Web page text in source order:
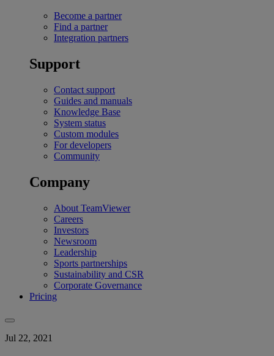
Become a partner
Find a partner
Integration partners
Support
Contact support
Guides and manuals
Knowledge Base
System status
Custom modules
For developers
Community
Company
About TeamViewer
Careers
Investors
Newsroom
Leadership
Sports partnerships
Sustainability and CSR
Corporate Governance
Pricing
Jul 22, 2021